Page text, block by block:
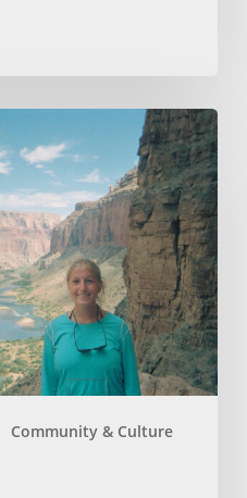
Community & Culture